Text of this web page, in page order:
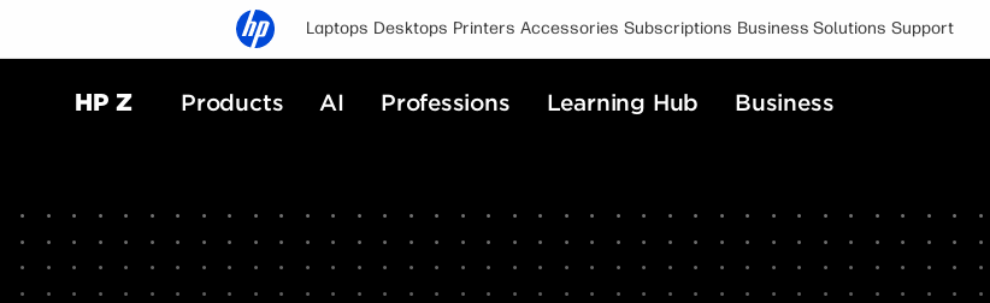
Laptops Desktops Printers Accessories Subscriptions Business Solutions Support
HP Z Products AI Professions Learning Hub Business